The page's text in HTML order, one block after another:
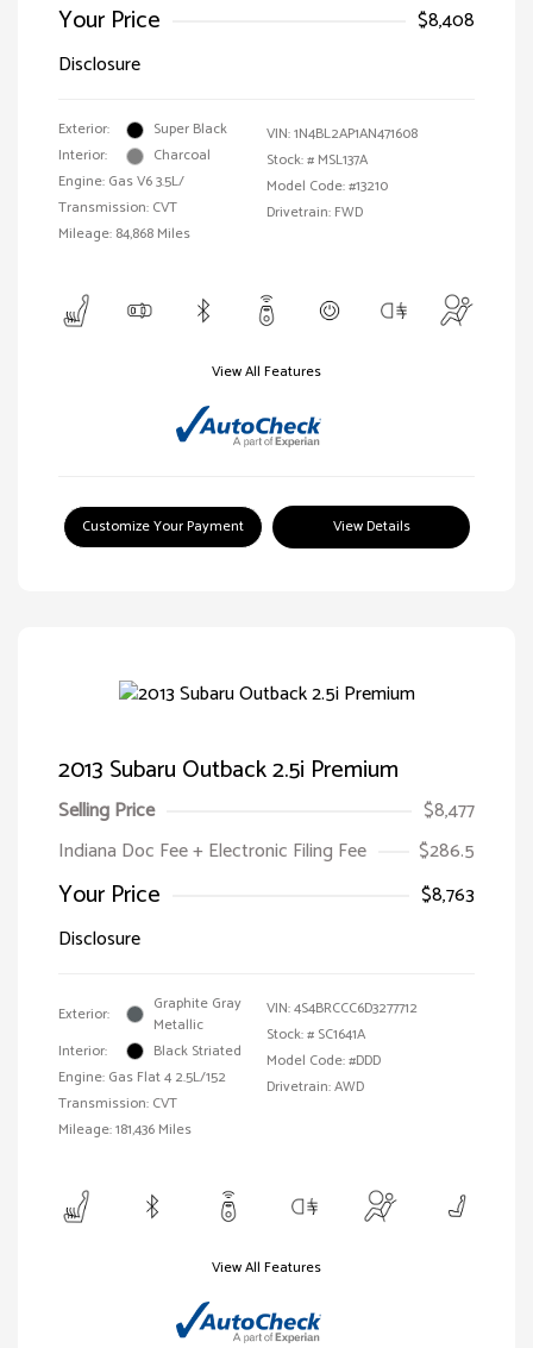
Your Price
$8,408
Disclosure
Exterior:
Super Black
Interior:
Charcoal
Engine: Gas V6 3.5L/
Transmission: CVT
Mileage: 84,868 Miles
VIN:1N4BL2AP1AN471608
Stock: # MSL137A
Model Code: #13210
Drivetrain: FWD
View All Features
Customize Your Payment View Details
2013 Subaru Outback 2.5i Premium
Selling Price
$8,477
Indiana Doc Fee + Electronic Filing Fee
$286.5
Your Price
$8,763
Disclosure
Exterior:
Graphite Gray
Metallic
Interior:
Black Striated
Engine: Gas Flat 4 2.5L/152
Transmission: CVT
Mileage: 181,436 Miles
VIN:4S4BRCCC6D3277712
Stock: # SC1641A
Model Code: #DDD
Drivetrain: AWD
View All Features